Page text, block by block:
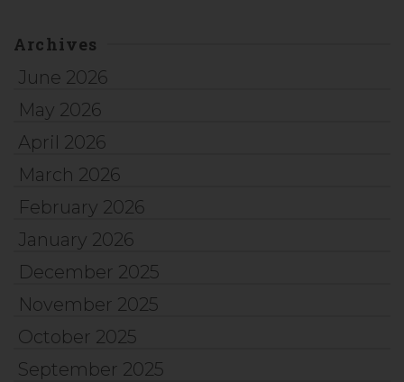
Archives
June 2026
May 2026
April 2026
March 2026
February 2026
January 2026
December 2025
November 2025
October 2025
September 2025